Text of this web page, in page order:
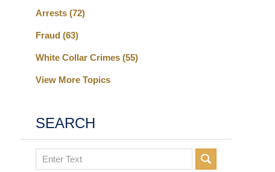
Arrests (72)
Fraud (63)
White Collar Crimes (55)
View More Topics
SEARCH
Search